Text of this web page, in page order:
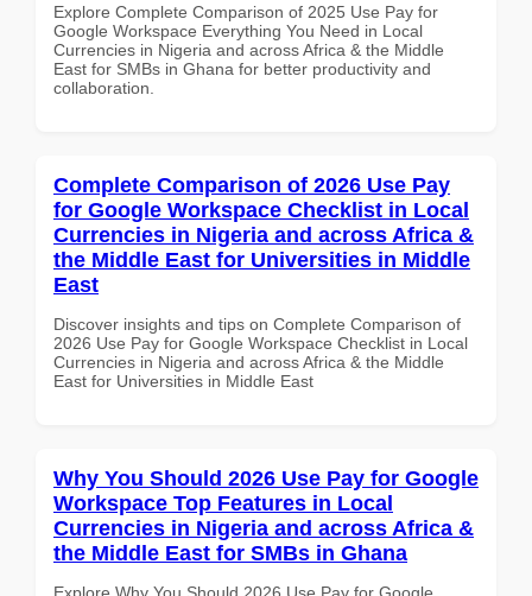
Explore Complete Comparison of 2025 Use Pay for
Google Workspace Everything You Need in Local
Currencies in Nigeria and across Africa & the Middle
East for SMBs in Ghana for better productivity and
collaboration.
Complete Comparison of 2026 Use Pay
for Google Workspace Checklist in Local
Currencies in Nigeria and across Africa &
the Middle East for Universities in Middle
East
Discover insights and tips on Complete Comparison of
2026 Use Pay for Google Workspace Checklist in Local
Currencies in Nigeria and across Africa & the Middle
East for Universities in Middle East
Why You Should 2026 Use Pay for Google
Workspace Top Features in Local
Currencies in Nigeria and across Africa &
the Middle East for SMBs in Ghana
Explore Why You Should 2026 Use Pay for Google